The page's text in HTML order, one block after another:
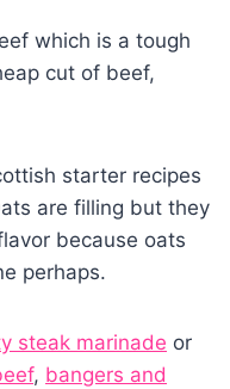
which is a tough
cut of beef,
starter recipes
are filling but they
because oats
perhaps.
steak marinade or
, bangers and